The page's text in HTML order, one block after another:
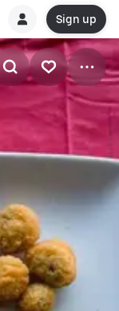
Sign up